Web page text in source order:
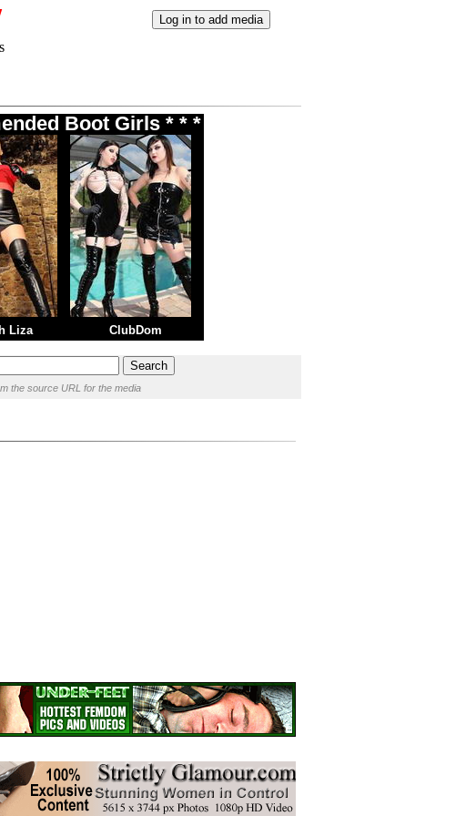
Boot Girls * * *
Liza ClubDom
the source URL for the media